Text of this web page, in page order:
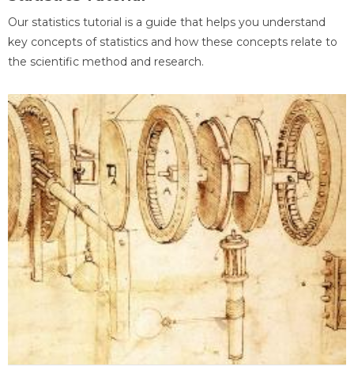
Our statistics tutorial is a guide that helps you understand
key concepts of statistics and how these concepts relate to
the scientific method and research.